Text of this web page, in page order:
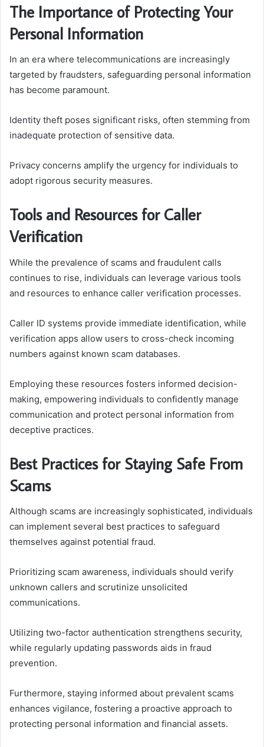
The Importance of Protecting Your
Personal Information
In an era where telecommunications are increasingly
targeted by fraudsters, safeguarding personal information
has become paramount.
Identity theft poses significant risks, often stemming from
inadequate protection of sensitive data.
Privacy concerns amplify the urgency for individuals to
adopt rigorous security measures.
Tools and Resources for Caller
Verification
While the prevalence of scams and fraudulent calls
continues to rise, individuals can leverage various tools
and resources to enhance caller verification processes.
Caller ID systems provide immediate identification, while
verification apps allow users to cross-check incoming
numbers against known scam databases.
Employing these resources fosters informed decision-
making, empowering individuals to confidently manage
communication and protect personal information from
deceptive practices.
Best Practices for Staying Safe From
Scams
Although scams are increasingly sophisticated, individuals
can implement several best practices to safeguard
themselves against potential fraud.
Prioritizing scam awareness, individuals should verify
unknown callers and scrutinize unsolicited
communications.
Utilizing two-factor authentication strengthens security,
while regularly updating passwords aids in fraud
prevention.
Furthermore, staying informed about prevalent scams
enhances vigilance, fostering a proactive approach to
protecting personal information and financial assets.